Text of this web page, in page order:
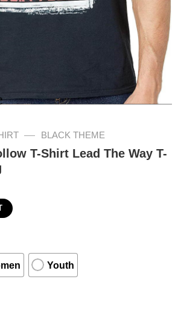
— BLACK THEME
T-Shirt Lead The Way T-
Youth